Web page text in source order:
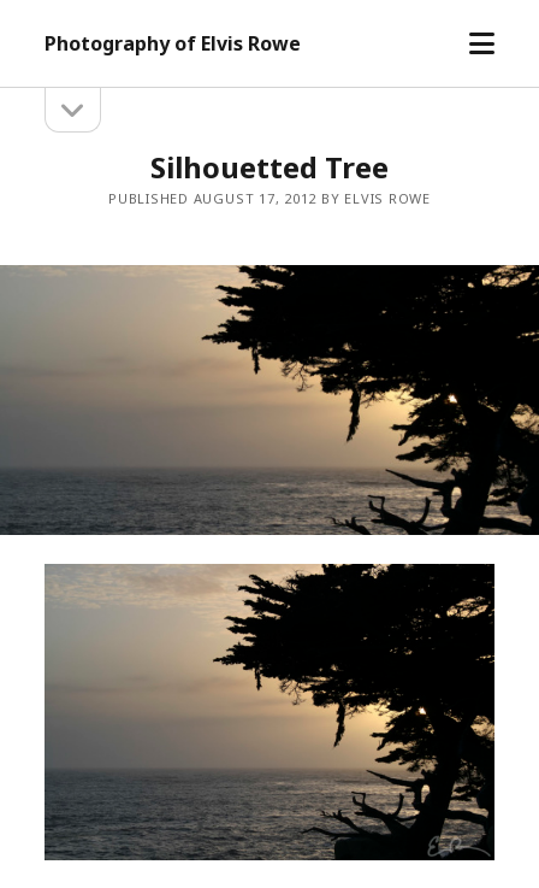
Photography of Elvis Rowe
open
Sidebarsidebar
Silhouetted Tree
PUBLISHED AUGUST 17, 2012 BY ELVIS ROWE